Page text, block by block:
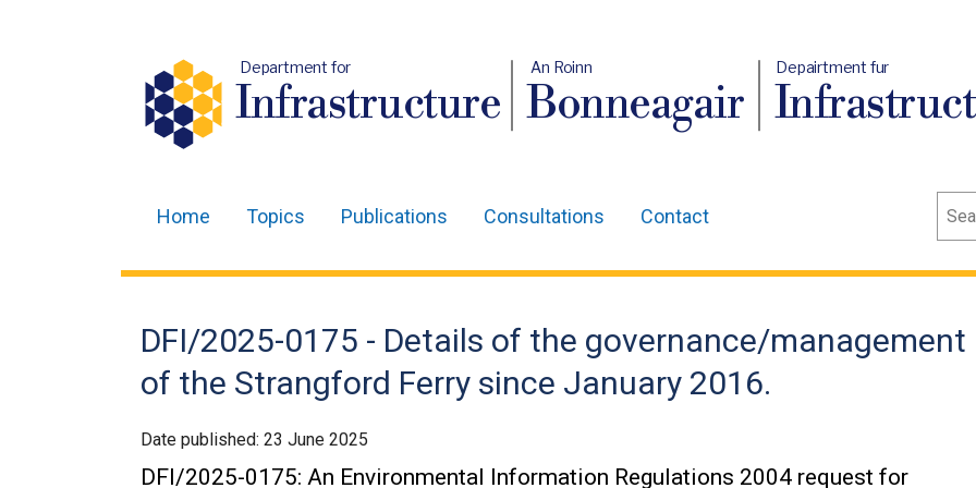
Department for
Infrastructure
An Roinn
Bonneagair
Depairtment fur
navigation
Home Topics Publications Consultations Contact
DFI/2025-0175 - Details of the governance/management
of the Strangford Ferry since January 2016.
Date published: 23 June 2025
DFI/2025-0175: An Environmental Information Regulations 2004 request for